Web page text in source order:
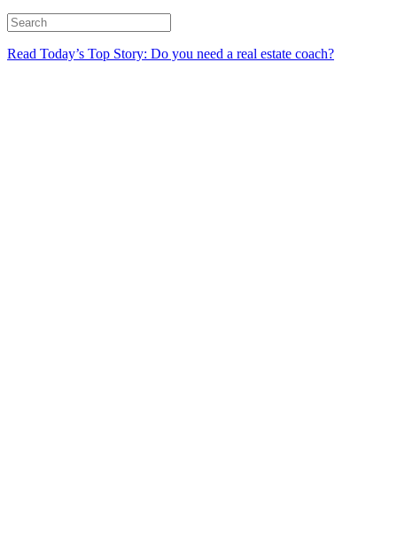
Read Today’s Top Story: Do you need a real estate coach?